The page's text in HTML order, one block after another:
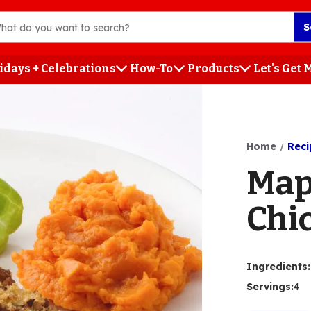
+ Celebrations How-To Products Let's Get
Home
Ingredients:
Servings:4